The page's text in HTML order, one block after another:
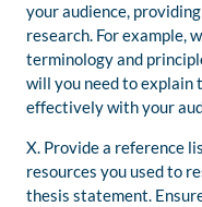
your audience,
research. For example,
terminology and
will you need to explain
effectively with your
X. Provide a reference
resources you used to
thesis statement.